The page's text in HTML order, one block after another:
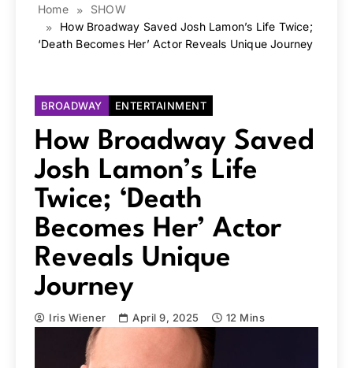
Home
SHOW
How Broadway Saved Josh Lamon’s Life Twice;
‘Death Becomes Her’ Actor Reveals Unique Journey
BROADWAY ENTERTAINMENT
How Broadway Saved
Josh Lamon’s Life
Twice; ‘Death
Becomes Her’ Actor
Reveals Unique
Journey
Iris Wiener April 9, 2025 12 Mins